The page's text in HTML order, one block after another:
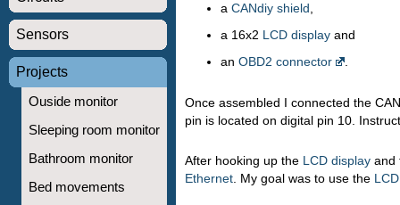
Sensors
Projects
Ouside monitor
Sleeping room monitor
Bathroom monitor
Bed movements
a CANdiy shield,
a 16x2 LCD display and
an OBD2 connector .
Once assembled I connected the
pin is located on digital pin 10.
After hooking up the LCD display and
Ethernet . My goal was to use the LCD